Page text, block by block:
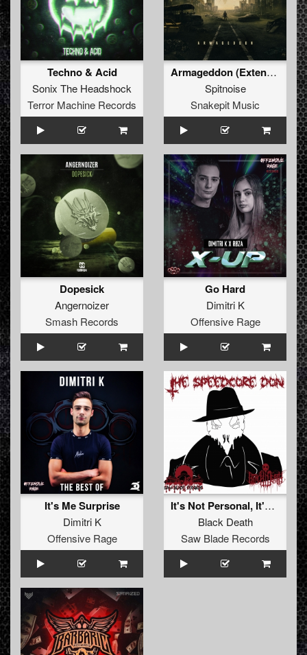
Techno & Acid
Sonix The Headshock
Terror Machine Records
Armageddon (Extended Mix)
Spitnoise
Snakepit Music
Dopesick
Angernoizer
Smash Records
Go Hard
Dimitri K
Offensive Rage
It's Me Surprise
Dimitri K
Offensive Rage
It's Not Personal, It's Business
Black Death
Saw Blade Records